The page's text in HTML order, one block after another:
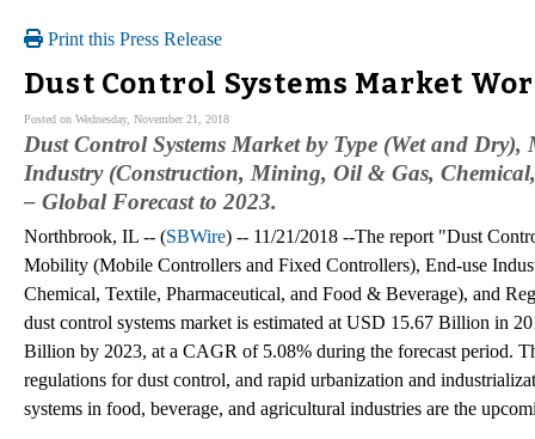
Print this Press Release
Dust Control Systems Market
Posted on Wednesday, November 21, 2018
Dust Control Systems Market by Type (Wet and
Industry (Construction, Mining, Oil & Gas,
– Global Forecast to 2023.
Northbrook, IL -- (SBWire) -- 11/21/2018 --The report "Dust
Mobility (Mobile Controllers and Fixed Controllers), End-use
Chemical, Textile, Pharmaceutical, and Food & Beverage), and
dust control systems market is estimated at USD 15.67 Billion in
Billion by 2023, at a CAGR of 5.08% during the forecast period.
regulations for dust control, and rapid urbanization and
systems in food, beverage, and agricultural industries are the